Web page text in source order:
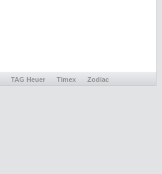
TAG Heuer Timex Zodiac